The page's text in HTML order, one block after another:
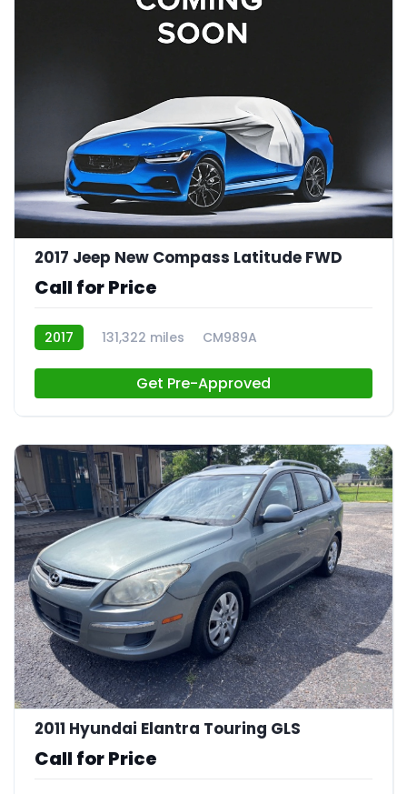
2017 Jeep New Compass Latitude FWD
Call for Price
2017 131,322 miles CM989A
Get Pre-Approved
23
2011 Hyundai Elantra Touring GLS
Call for Price